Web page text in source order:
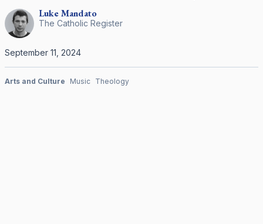
LukeMandato
The Catholic Register
September 11, 2024
Arts and Culture Music Theology